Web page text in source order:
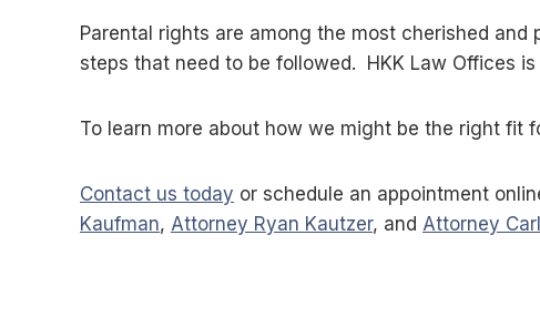
Parental rights are among the most cherished
steps that need to be followed. HKK Law Offices
To learn more about how we might be the right fit
Contact us today or schedule an appointment
Kaufman, Attorney Ryan Kautzer, and Attorney